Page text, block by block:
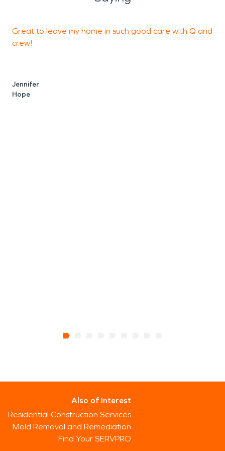
Great to leave my home in such good care with Q and
crew!
Jennifer
Hope
Also of Interest
Residential Construction Services
Mold Removal and Remediation
Find Your SERVPRO